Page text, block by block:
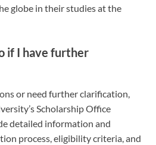
globe in their studies at the
if I have further
or need further clarification,
Scholarship Office
detailed information and
process, eligibility criteria, and